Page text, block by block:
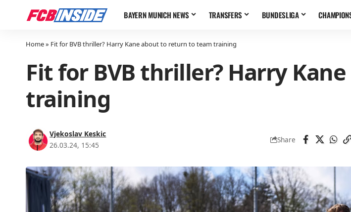
BAYERN MUNICH NEWS TRANSFERS BUNDESLIGA
Home» Fit for BVB thriller? Harry Kane about to return to team training
Fit for BVB thriller? Harry
training
Vjekoslav Keskic
26.03.24, 15:45
Share